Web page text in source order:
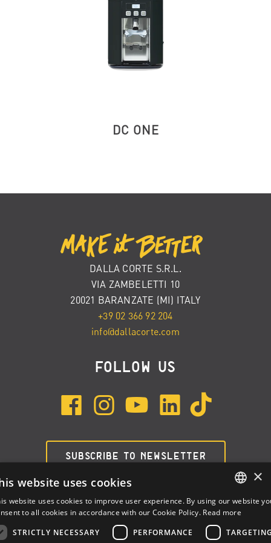
DC ONE
DALLA CORTE S.R.L.
VIA ZAMBELETTI 10
20021 BARANZATE (MI) ITALY
+39 02 366 92 204
info@dallacorte.com
FOLLOW US
SUBSCRIBE TO NEWSLETTER
ITALIAN
×
website uses cookies
website uses cookies to improve user experience. By using our website
to all cookies in accordance with our Cookie Policy. Read more
STRICTLY NECESSARY
PERFORMANCE